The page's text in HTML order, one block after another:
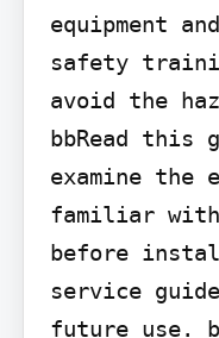
equipment
safety
avoid the
bbRead this
examine the
familiar
before
service
future use.